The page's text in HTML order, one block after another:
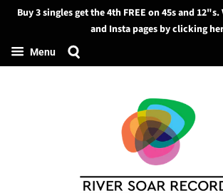
Search
Buy 3 singles get the 4th FREE on 45s and
and Insta pages by clicking
Menu